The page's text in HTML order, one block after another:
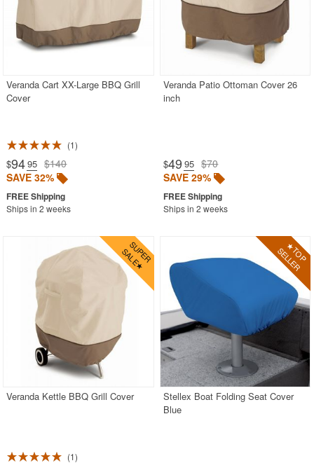
WickerLook
Aviva
Blue Rhino
Classic Accessories
Classy Caps
Fiberbuilt
Nedia Home
Special Lite
Warehouse of Tiffany
CozyDays
Veranda Cart XX-Large BBQ Grill
Cover
1
$94.95 $140
SAVE 32%
Ships in 2 weeks
Veranda Patio Ottoman Cover 26
inch
$49 .95 $70
SAVE 29%
Ships in 2 weeks
Veranda Kettle BBQ Grill Cover
1
Stellex Boat Folding Seat Cover
Blue